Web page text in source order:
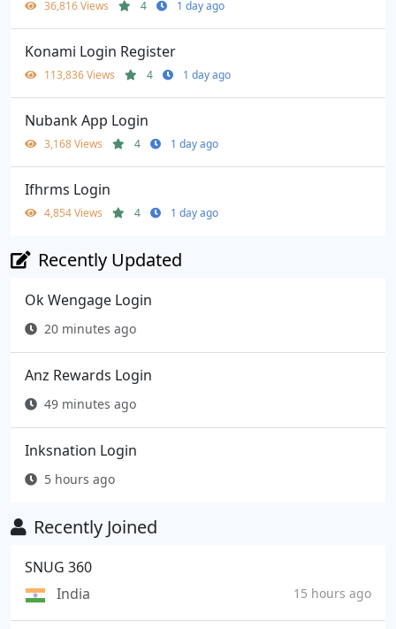
36,816 Views 4 1 day ago
Konami Login Register
113,836 Views 4 1 day ago
Nubank App Login
3,168 Views 4 1 day ago
Ifhrms Login
4,854 Views 4 1 day ago
Recently Updated
Ok Wengage Login
20 minutes ago
Anz Rewards Login
49 minutes ago
Inksnation Login
5 hours ago
Recently Joined
SNUG 360
India
15 hours ago